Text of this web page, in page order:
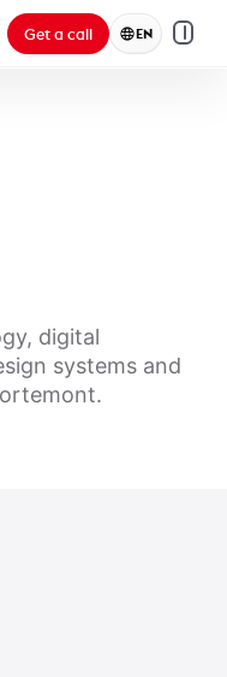
Get a call EN
digital
systems and